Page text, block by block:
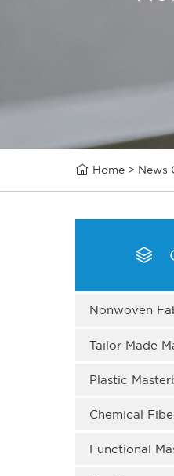
 Home> News

Nonwoven
Tailor Made
Plastic
Functional